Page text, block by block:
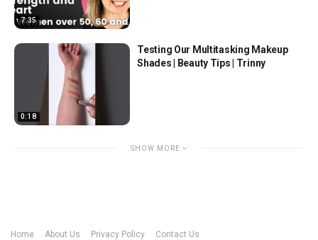
7:35
0:18
Testing Our Multitasking Makeup
Shades | Beauty Tips | Trinny
SHOW MORE
Home About Us Privacy Policy Contact Us